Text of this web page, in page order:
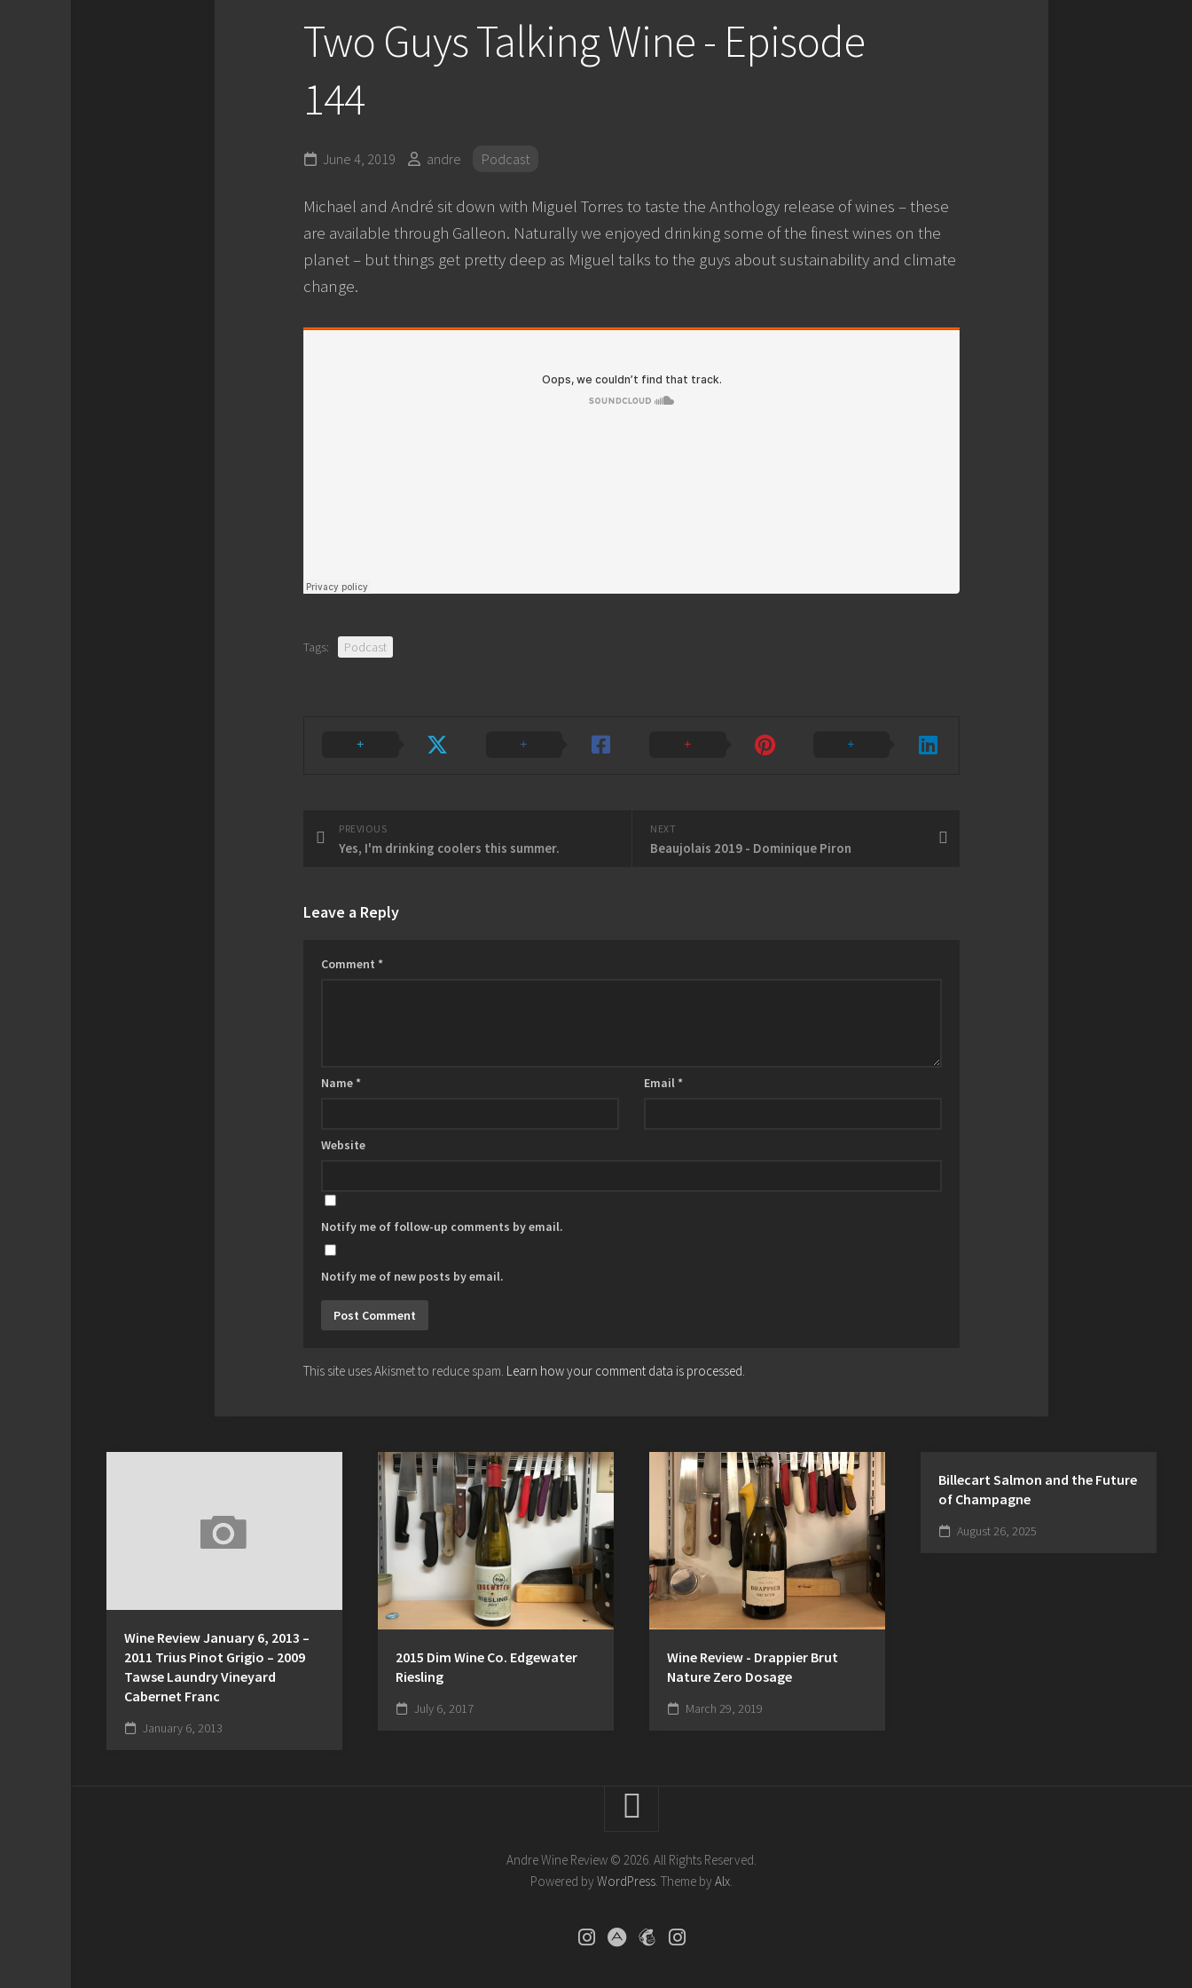
Two Guys Talking Wine - Episode
144
June 4, 2019 andre Podcast
Michael and André sit down with Miguel Torres to taste the Anthology release of wines – these
are available through Galleon. Naturally we enjoyed drinking some of the finest wines on the
planet – but things get pretty deep as Miguel talks to the guys about sustainability and climate
change.
Tags: Podcast
NEXT
Beaujolais 2019 - Dominique Piron
PREVIOUS
Yes, I'm drinking coolers this summer.
Leave a Reply
Comment *
Name * Email *
Website
Notify me of follow-up comments by email.
Notify me of new posts by email.
This site uses Akismet to reduce spam. Learn how your comment data is processed.
Wine Review January 6, 2013 –
2011 Trius Pinot Grigio – 2009
Tawse Laundry Vineyard
Cabernet Franc
January 6, 2013
2015 Dim Wine Co. Edgewater
Riesling
July 6, 2017
Wine Review - Drappier Brut
Nature Zero Dosage
March 29, 2019
Billecart Salmon and the Future
of Champagne
August 26, 2025
Andre Wine Review © 2026. All Rights Reserved.
Powered by WordPress . Theme by Alx